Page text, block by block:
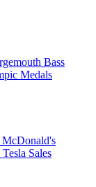
Bass
Medals
Sales